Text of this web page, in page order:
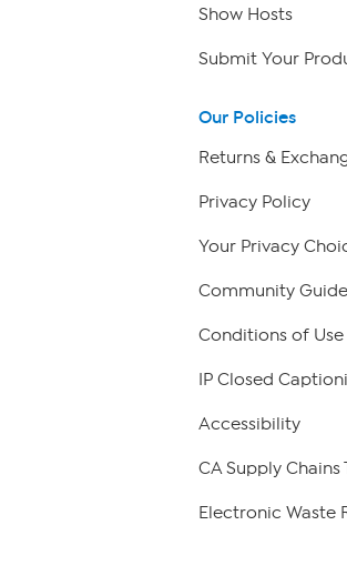
Show Hosts
Submit Your
Our Policies
Returns &
Privacy Policy
Your Privacy
Community
Conditions of Use
IP Closed
Accessibility
CA Supply Chains
Electronic Waste